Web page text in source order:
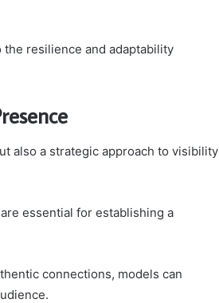
resilience and adaptability
also a strategic approach to visibility
essential for establishing a
connections, models can